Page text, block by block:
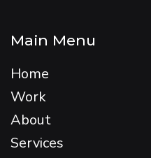
Main Menu
Home
Work
About
Services